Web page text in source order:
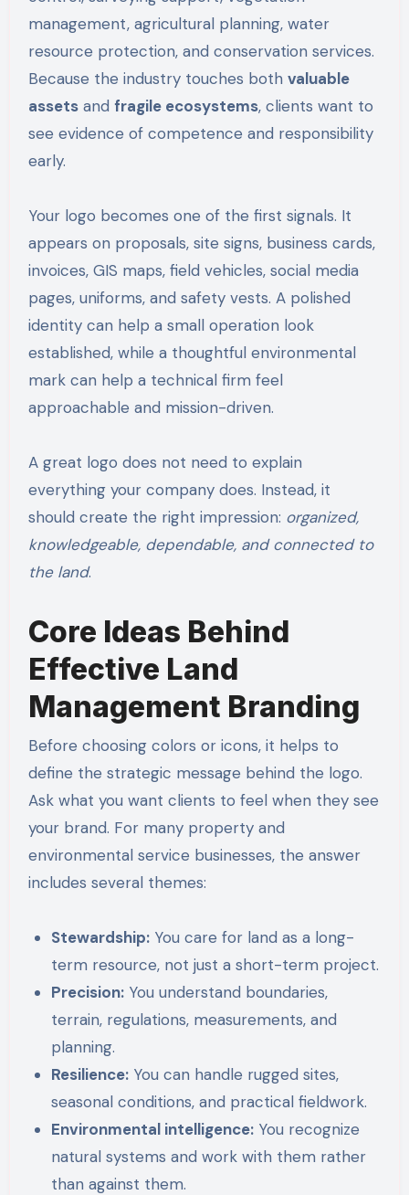
management, agricultural planning, water
resource protection, and conservation services.
Because the industry touches both valuable
assetsand fragile ecosystems, clients want to
see evidence of competence and responsibility
early.
Your logo becomes one of the first signals. It
appears on proposals, site signs, business cards,
invoices, GIS maps, field vehicles, social media
pages, uniforms, and safety vests. A polished
identity can help a small operation look
established, while a thoughtful environmental
mark can help a technical firm feel
approachable and mission-driven.
A great logo does not need to explain
everything your company does. Instead, it
should create the right impression: organized,
knowledgeable, dependable, and connected to
the land.
Core Ideas Behind
Effective Land
Management Branding
Before choosing colors or icons, it helps to
define the strategic message behind the logo.
Ask what you want clients to feel when they see
your brand. For many property and
environmental service businesses, the answer
includes several themes:
Stewardship: You care for land as a long-
term resource, not just a short-term project.
Precision: You understand boundaries,
terrain, regulations, measurements, and
planning.
Resilience: You can handle rugged sites,
seasonal conditions, and practical fieldwork.
Environmental intelligence: You recognize
natural systems and work with them rather
than against them.